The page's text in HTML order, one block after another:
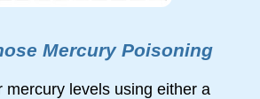
Mercury Poisoning
mercury levels using either a